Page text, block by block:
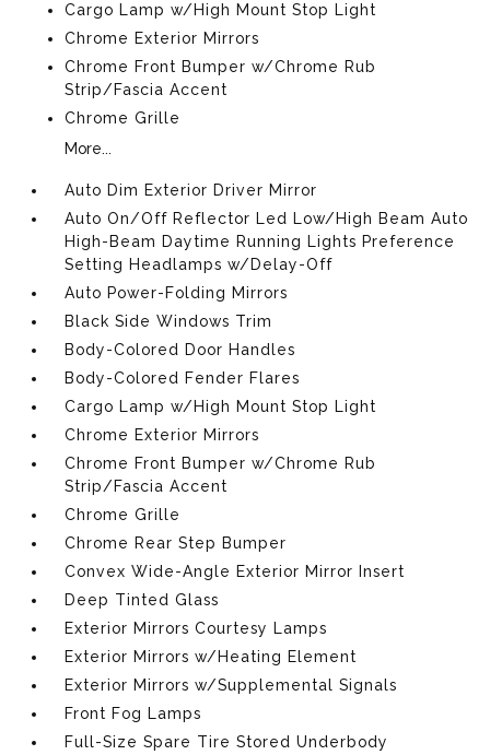
Cargo Lamp w/High Mount Stop Light
Chrome Exterior Mirrors
Chrome Front Bumper w/Chrome Rub
Strip/Fascia Accent
Chrome Grille
More...
Auto Dim Exterior Driver Mirror
Auto On/Off Reflector Led Low/High Beam Auto
High-Beam Daytime Running Lights Preference
Setting Headlamps w/Delay-Off
Auto Power-Folding Mirrors
Black Side Windows Trim
Body-Colored Door Handles
Body-Colored Fender Flares
Cargo Lamp w/High Mount Stop Light
Chrome Exterior Mirrors
Chrome Front Bumper w/Chrome Rub
Strip/Fascia Accent
Chrome Grille
Chrome Rear Step Bumper
Convex Wide-Angle Exterior Mirror Insert
Deep Tinted Glass
Exterior Mirrors Courtesy Lamps
Exterior Mirrors w/Heating Element
Exterior Mirrors w/Supplemental Signals
Front Fog Lamps
Full-Size Spare Tire Stored Underbody